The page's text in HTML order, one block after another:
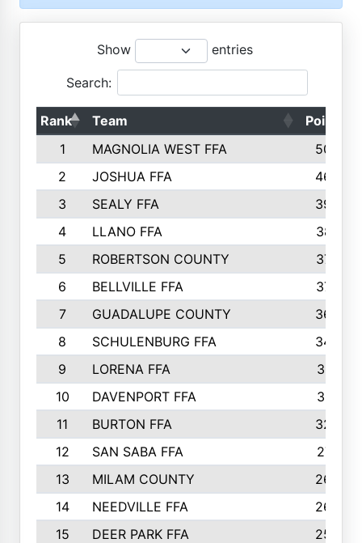
Show entries
Search:
Rank Team
Points
1
MAGNOLIA WEST FFA
5006
2
JOSHUA FFA
4638
3
SEALY FFA
3926
4
LLANO FFA
3877
5
ROBERTSON COUNTY
3779
6
BELLVILLE FFA
3770
7
GUADALUPE COUNTY
3688
8
SCHULENBURG FFA
3404
9
LORENA FFA
3319
10
DAVENPORT FFA
3313
11
BURTON FFA
3223
12
SAN SABA FFA
2710
13
MILAM COUNTY
2650
14
NEEDVILLE FFA
2636
15
DEER PARK FFA
2566